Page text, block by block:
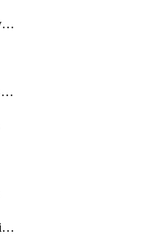
getApiaccesscontrolPrivilegedApiRequests
getBatchBatchContextShapes
getBatchBatchTaskEnvironment